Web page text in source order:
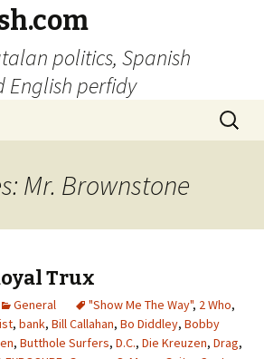
politics, Spanish
English perfidy
Search
for:
Mr. Brownstone
Trux
General "Show Me The Way", 2 Who,
, bank, Bill Callahan, Bo Diddley, Bobby
, Butthole Surfers, D.C., Die Kreuzen, Drag,